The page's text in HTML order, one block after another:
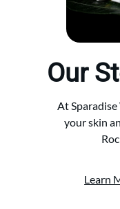
Our
At
your skin
Learn